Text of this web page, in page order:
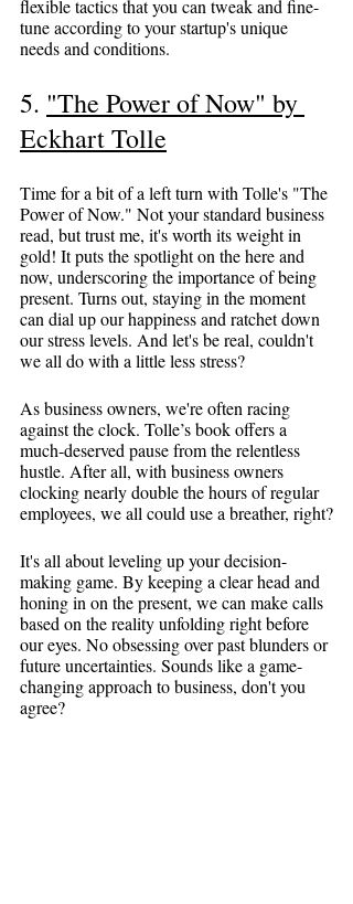
flexible tactics that you can tweak and fine-
tune according to your startup's unique
needs and conditions.
5. "The Power of Now" by
Eckhart Tolle
Time for a bit of a left turn with Tolle's "The
Power of Now." Not your standard business
read, but trust me, it's worth its weight in
gold! It puts the spotlight on the here and
now, underscoring the importance of being
present. Turns out, staying in the moment
can dial up our happiness and ratchet down
our stress levels. And let's be real, couldn't
we all do with a little less stress?
As business owners, we're often racing
against the clock. Tolle’s book offers a
much-deserved pause from the relentless
hustle. After all, with business owners
clocking nearly double the hours of regular
employees, we all could use a breather, right?
It's all about leveling up your decision-
making game. By keeping a clear head and
honing in on the present, we can make calls
based on the reality unfolding right before
our eyes. No obsessing over past blunders or
future uncertainties. Sounds like a game-
changing approach to business, don't you
agree?